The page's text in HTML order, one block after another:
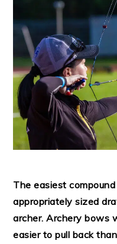
The easiest
appropriately sized
archer. Archery bows
easier to pull back